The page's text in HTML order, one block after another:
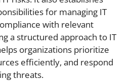
for managing IT
with relevant
a structured approach to IT
organizations prioritize
efficiently, and respond
threats.